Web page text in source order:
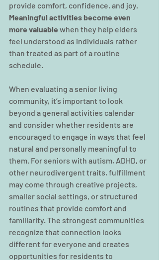
provide comfort, confidence, and joy.
Meaningful activities become even
more valuable when they help elders
feel understood as individuals rather
than treated as part of a routine
schedule.
When evaluating a senior living
community, it’s important to look
beyond a general activities calendar
and consider whether residents are
encouraged to engage in ways that feel
natural and personally meaningful to
them. For seniors with autism, ADHD, or
other neurodivergent traits, fulfillment
may come through creative projects,
smaller social settings, or structured
routines that provide comfort and
familiarity. The strongest communities
recognize that connection looks
different for everyone and creates
opportunities for residents to